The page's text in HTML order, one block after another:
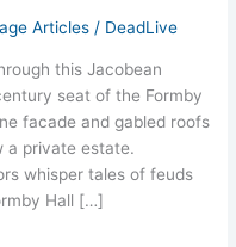
Articles / DeadLive
this Jacobean
seat of the Formby
facade and gabled roofs
a private estate.
whisper tales of feuds
Hall […]